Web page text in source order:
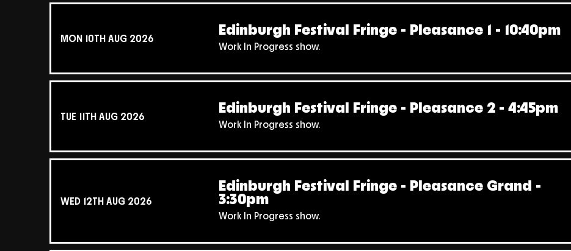
MON 10TH AUG 2026 Edinburgh Festival Fringe - Pleasance 1 - 10:40pm
Work In Progress show.
TUE 11TH AUG 2026 Edinburgh Festival Fringe - Pleasance 2 - 4:45pm
Work In Progress show.
WED 12TH AUG 2026
Edinburgh Festival Fringe - Pleasance Grand -
3:30pm
Work In Progress show.